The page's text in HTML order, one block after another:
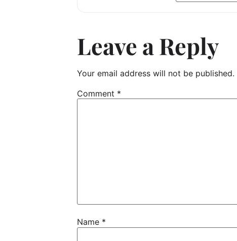
Leave a Reply
Your email address will not be published.
Comment *
Name *